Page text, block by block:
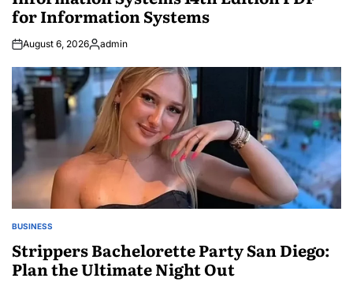
for Information Systems
August 6, 2026Posted
admin
POSTED
BUSINESS
Strippers Bachelorette Party San Diego:
Plan the Ultimate Night Out